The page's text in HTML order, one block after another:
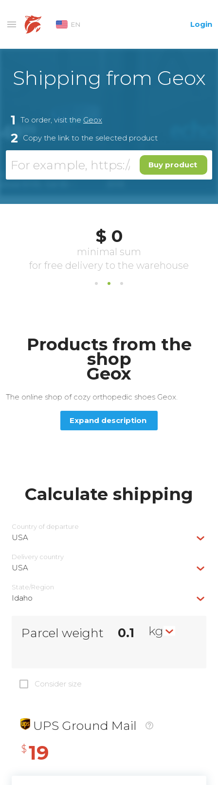
EN Login
Shipping from Geox
1 To order, visit the Geox
2 Copy the link to the selected product
Buy product
Products from the
shop
Geox
The online shop of cozy orthopedic shoes Geox.
Expand description
Calculate shipping
Country of departure
USA
Delivery сountry
USA
State/Region
Idaho
Parcel weight kg
Consider size
UPS Ground Mail
$ 19